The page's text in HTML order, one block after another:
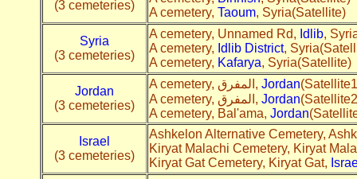
(3 cemeteries)
A cemetery, Taoum, Syria(Satellite)
Syria
(3 cemeteries)
A cemetery, Unnamed Rd, Idlib,
A cemetery, Idlib District,
A cemetery, Kafarya, Syria(Satellite)
Jordan
(3 cemeteries)
A cemetery, المفرق, Jordan
A cemetery, المفرق, Jordan
A cemetery, Bal'ama, Jordan
Israel
(3 cemeteries)
Ashkelon Alternative Cemetery,
Kiryat Malachi Cemetery, Kiryat
Kiryat Gat Cemetery, Kiryat Gat,